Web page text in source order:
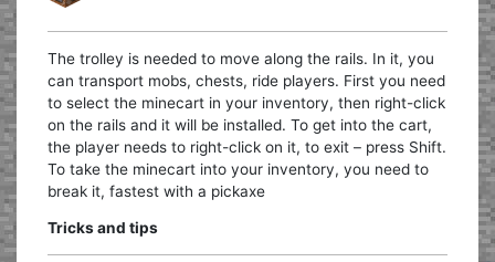
The trolley is needed to move along the rails. In it, you
can transport mobs, chests, ride players. First you need
to select the minecart in your inventory, then right-click
on the rails and it will be installed. To get into the cart,
the player needs to right-click on it, to exit – press Shift.
To take the minecart into your inventory, you need to
break it, fastest with a pickaxe
Tricks and tips